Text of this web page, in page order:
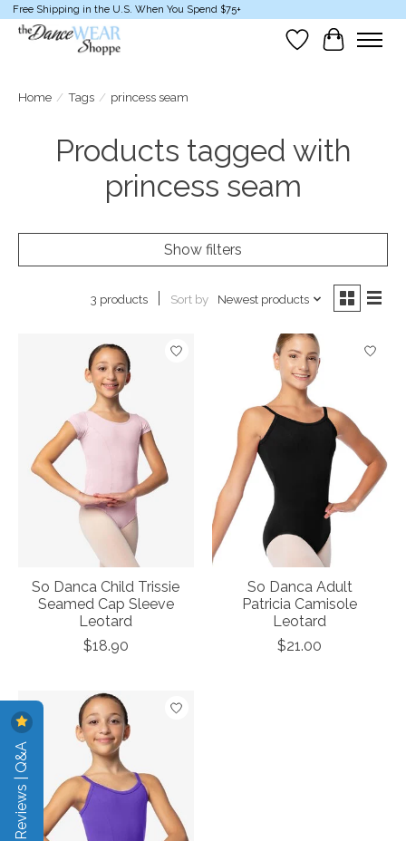
Free Shipping in the U.S. When You Spend $75+
Wish List
Cart
Home / Tags / princess seam
Products tagged with
princess seam
Show filters
3 products Sort by Newest products
So Danca Child Trissie
Seamed Cap Sleeve
Leotard
$18.90
So Danca Adult
Patricia Camisole
Leotard
$21.00
Reviews | Q&A